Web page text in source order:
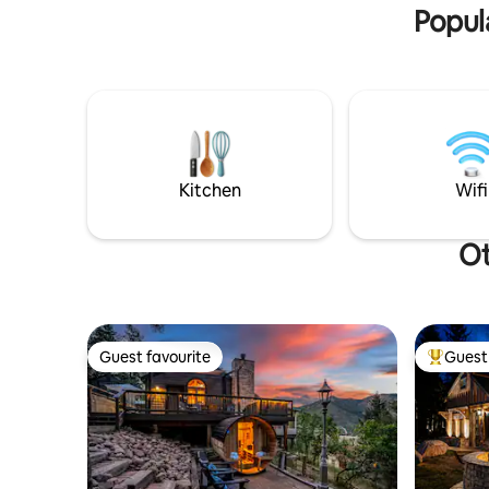
Kitchen Wifi
Guest favourite
Guest favourite Top